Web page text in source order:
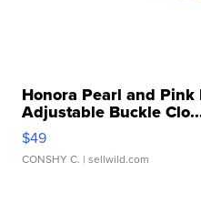
Honora Pearl and
Adjustable Buckle
$49
CONSHY C. | sellwild.com